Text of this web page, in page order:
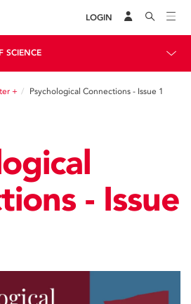
LOGIN
SCIENCE
+ Psychological Connections - Issue 1
- Issue